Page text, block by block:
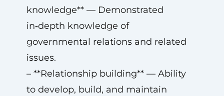
knowledge** — Demonstrated
in‑depth knowledge of
governmental relations and related
issues.
– **Relationship building** — Ability
to develop, build, and maintain